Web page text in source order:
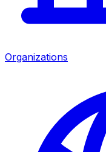
Organizations